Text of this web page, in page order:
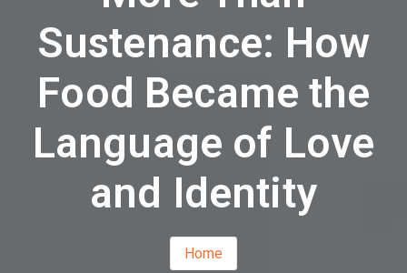
Sustenance: How
Food Became the
Language of Love
and Identity
Home